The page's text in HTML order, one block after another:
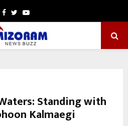
Facebook
TwitterYoutube
Standing with
Kalmaegi